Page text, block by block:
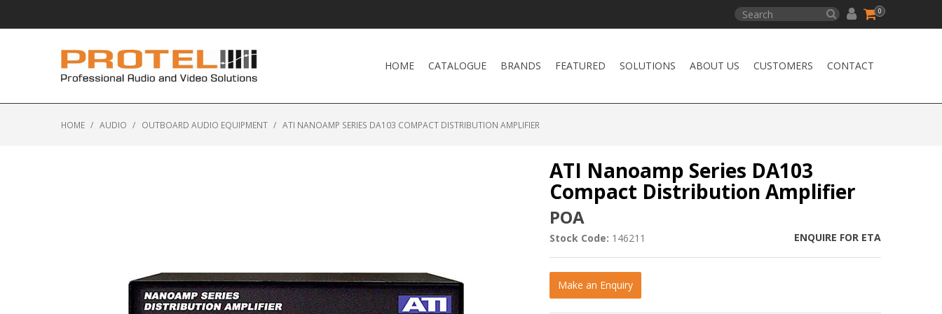
0
HOME CATALOGUE BRANDS FEATURED SOLUTIONS ABOUT US CUSTOMERS CONTACT
HOME / AUDIO / OUTBOARD AUDIO EQUIPMENT / ATI NANOAMP SERIES DA103 COMPACT DISTRIBUTION AMPLIFIER
ATI Nanoamp Series DA103
Compact Distribution Amplifier
POA
Stock Code: 146211 ENQUIRE FOR ETA
Make an Enquiry